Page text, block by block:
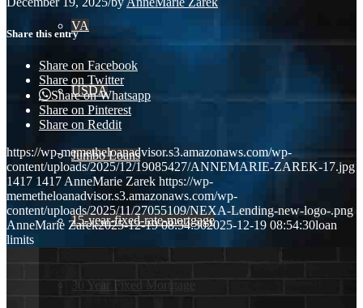
VA
USDA
Jumbo Loans
15-year-fixed-rate-mortgage
30 Year Fixed Mortgage
Share this entry
Share on Facebook
Share on Twitter
Share on Whatsapp
Share on Pinterest
Share on Reddit
https://wp-memetheloanadvisor.s3.amazonaws.com/wp-
content/uploads/2025/12/19085427/ANNEMARIE-ZAREK-17.jpg
1417 1417 AnneMarie Zarek https://wp-
memetheloanadvisor.s3.amazonaws.com/wp-
content/uploads/2025/11/27055109/NEXA-Lending-new-logo-.png
AnneMarie Zarek2025-12-19 08:54:302025-12-19 08:54:30loan
limits